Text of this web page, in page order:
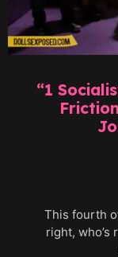
“1
This fourth
right, who’s